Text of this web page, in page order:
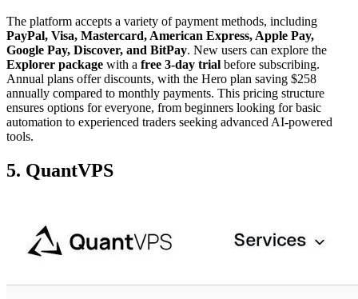
The platform accepts a variety of payment methods, including
PayPal, Visa, Mastercard, American Express, Apple Pay,
Google Pay, Discover, and BitPay. New users can explore the
Explorer package with a free 3-day trial before subscribing.
Annual plans offer discounts, with the Hero plan saving $258
annually compared to monthly payments. This pricing structure
ensures options for everyone, from beginners looking for basic
automation to experienced traders seeking advanced AI-powered
tools.
5. QuantVPS